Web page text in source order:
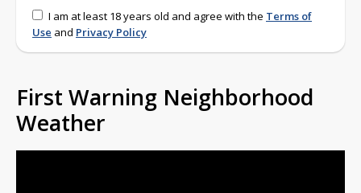
I am at least 18 years old and agree with the Terms of
Use and Privacy Policy
First Warning Neighborhood
Weather